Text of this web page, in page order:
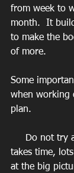
from week to
month.  It
to make the
of more.
Some
when working
plan.
takes time,
at the big